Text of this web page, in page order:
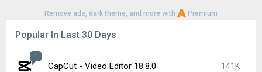
Remove ads, dark theme, and more with Premium
Popular In Last 30 Days
1
CapCut - Video Editor 18.8.0 141K